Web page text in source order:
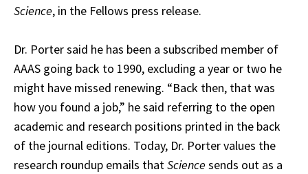
Science, in the Fellows press release.
Dr. Porter said he has been a subscribed member of
AAAS going back to 1990, excluding a year or two he
might have missed renewing. “Back then, that was
how you found a job,” he said referring to the open
academic and research positions printed in the back
of the journal editions. Today, Dr. Porter values the
research roundup emails that Science sends out as a